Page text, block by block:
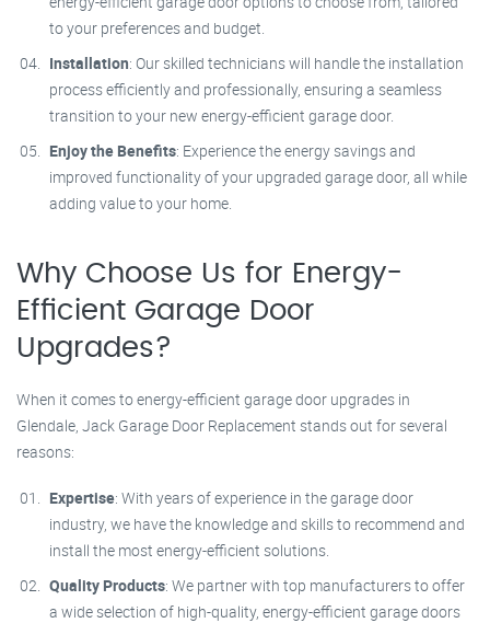
to your preferences and budget.
Installation: Our skilled technicians will handle the installation
process efficiently and professionally, ensuring a seamless
transition to your new energy-efficient garage door.
Enjoy the Benefits: Experience the energy savings and
improved functionality of your upgraded garage door, all while
adding value to your home.
Why Choose Us for Energy-
Efficient Garage Door
Upgrades?
When it comes to energy-efficient garage door upgrades in
Glendale, Jack Garage Door Replacement stands out for several
reasons:
Expertise: With years of experience in the garage door
industry, we have the knowledge and skills to recommend and
install the most energy-efficient solutions.
Quality Products: We partner with top manufacturers to offer
a wide selection of high-quality, energy-efficient garage doors